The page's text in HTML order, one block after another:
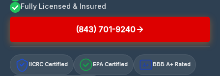
Fully Licensed & Insured
(843) 701-9240
IICRC Certified EPA Certified A+ BBB A+ Rated